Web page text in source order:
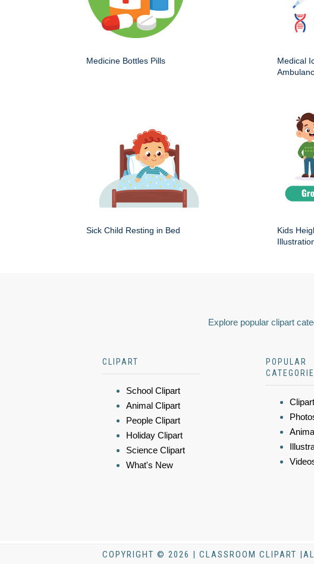
Medicine Bottles Pills
Medical
Sick Child Resting in Bed
Kids
Explore popular clipart
CLIPART
School Clipart
Animal Clipart
People Clipart
Holiday Clipart
Science Clipart
What's New
POPULAR
Clipart
COPYRIGHT © 2026 | CLASSROOM CLIPART